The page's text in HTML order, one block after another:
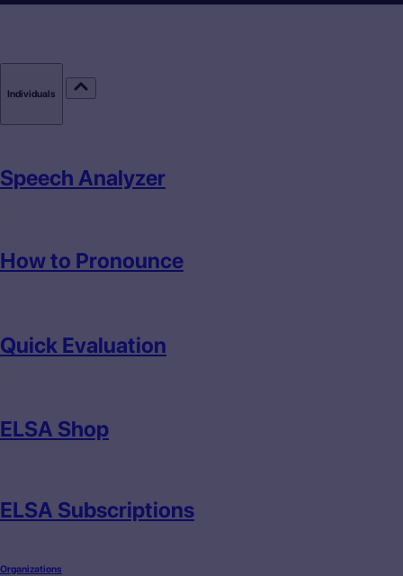
Individuals
Speech Analyzer
How to Pronounce
Quick Evaluation
ELSA Shop
ELSA Subscriptions
Organizations